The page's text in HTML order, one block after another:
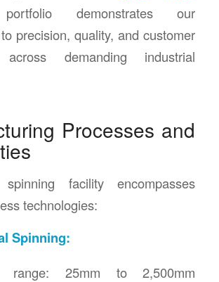
demonstrates our
precision, quality, and customer
across demanding industrial
Processes and
facility encompasses
technologies:
Spinning:
range: 25mm to 2,500mm